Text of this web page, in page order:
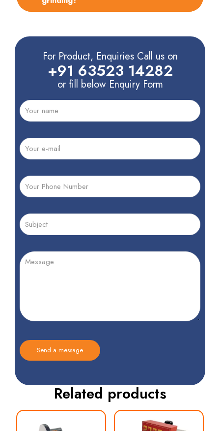
For Product, Enquiries Call us on
+91 63523 14282
or fill below Enquiry Form
Related products